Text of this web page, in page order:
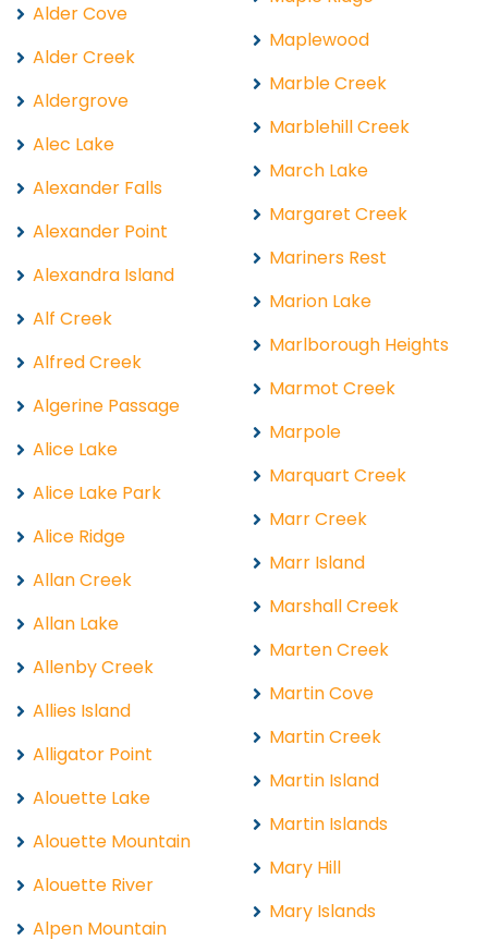
Alder Cove
Alder Creek
Aldergrove
Alec Lake
Alexander Falls
Alexander Point
Alexandra Island
Alf Creek
Alfred Creek
Algerine Passage
Alice Lake
Alice Lake Park
Alice Ridge
Allan Creek
Allan Lake
Allenby Creek
Allies Island
Alligator Point
Alouette Lake
Alouette Mountain
Alouette River
Alpen Mountain
Maplewood
Marble Creek
Marblehill Creek
March Lake
Margaret Creek
Mariners Rest
Marion Lake
Marlborough Heights
Marmot Creek
Marpole
Marquart Creek
Marr Creek
Marr Island
Marshall Creek
Marten Creek
Martin Cove
Martin Creek
Martin Island
Martin Islands
Mary Hill
Mary Islands